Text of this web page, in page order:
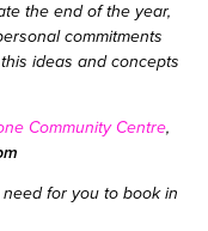
the end of the year,
commitments
ideas and concepts
Community Centre,
for you to book in